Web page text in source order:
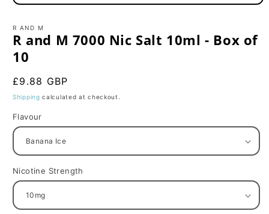
Open
1
in
modal
R AND M
R and M 7000 Nic Salt 10ml - Box of
10
Regular
price
£9.88 GBP
Shipping calculated at checkout.
Flavour
Nicotine Strength